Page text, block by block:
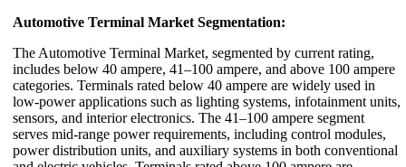
Automotive Terminal Market Segmentation:
The Automotive Terminal Market, segmented by current rating,
includes below 40 ampere, 41–100 ampere, and above 100 ampere
categories. Terminals rated below 40 ampere are widely used in
low-power applications such as lighting systems, infotainment units,
sensors, and interior electronics. The 41–100 ampere segment
serves mid-range power requirements, including control modules,
power distribution units, and auxiliary systems in both conventional